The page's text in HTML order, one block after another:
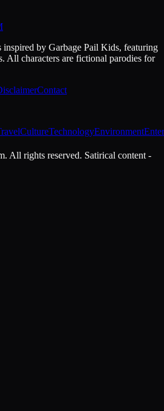
by Garbage Pail Kids, featuring
All characters are fictional parodies for
Contact
CultureTechnologyEnvironment
All rights reserved. Satirical content -